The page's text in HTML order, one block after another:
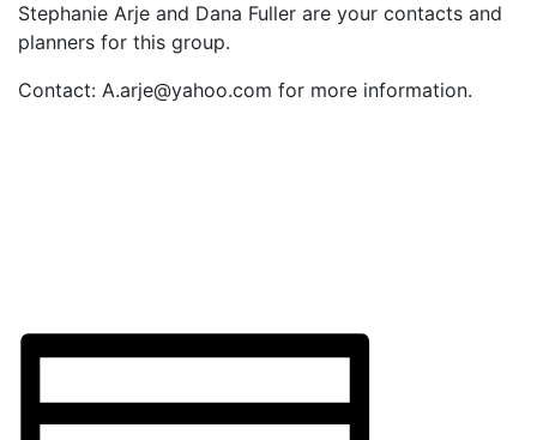
Stephanie Arje and Dana Fuller are your contacts and
planners for this group.
Contact: A.arje@yahoo.com for more information.